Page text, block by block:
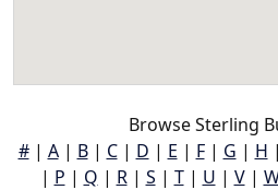
Browse Sterling
#| A| B| C| D | E | F| G | H |
| P | Q | R| S | T| U | V|